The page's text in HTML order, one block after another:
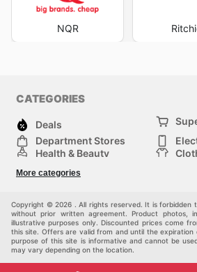
NQR
CATEGORIES
Deals
Department Stores
Health & Beauty
Sports & Recreation
Others
More categories
Copyright © 2026 . All rights reserved. It is
without prior written agreement. Product photos,
illustrative purposes only. Discounted prices come
this site. Offers are valid from and until the expiration
purpose of this site is informative and cannot be
may vary depending on the location.